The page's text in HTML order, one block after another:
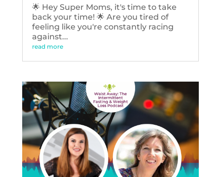
🌟 Hey Super Moms, it's time to take
back your time! 🌟 Are you tired of
feeling like you're constantly racing
against...
read more